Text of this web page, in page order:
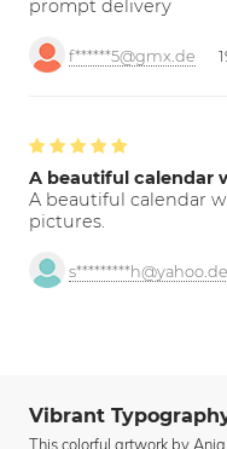
prompt delivery
f******5@gmx.de
A beautiful calendar
A beautiful calendar
pictures.
s*********h@yahoo.de
Vibrant
This colorful artwork by